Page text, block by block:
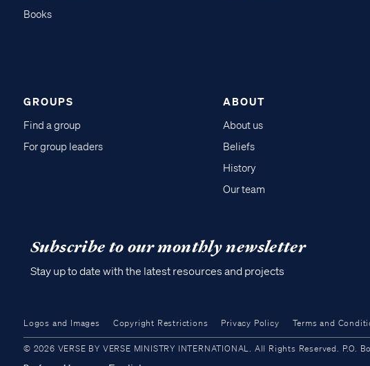
Books
GROUPS
Find a group
For group leaders
ABOUT
About us
Beliefs
History
Our team
Subscribe to our monthly newsletter
Stay up to date with the latest resources and projects
Logos and Images Copyright Restrictions Privacy Policy Terms and
© 2026 VERSE BY VERSE MINISTRY INTERNATIONAL. All Rights Reserved. P.O.